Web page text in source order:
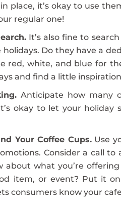
place, it’s okay to use
regular one!
It’s also fine to
Do they have a
red, white, and blue for
and find a little
Anticipate how many
okay to let your holiday
Your Coffee Cups.Use
Consider a call
about what you’re
item, or event? Put it
consumers know your